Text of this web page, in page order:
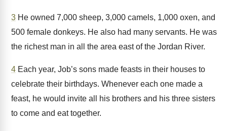
3 He owned 7,000 sheep, 3,000 camels, 1,000 oxen, and
500 female donkeys. He also had many servants. He was
the richest man in all the area east of the Jordan River.
4 Each year, Job’s sons made feasts in their houses to
celebrate their birthdays. Whenever each one made a
feast, he would invite all his brothers and his three sisters
to come and eat together.